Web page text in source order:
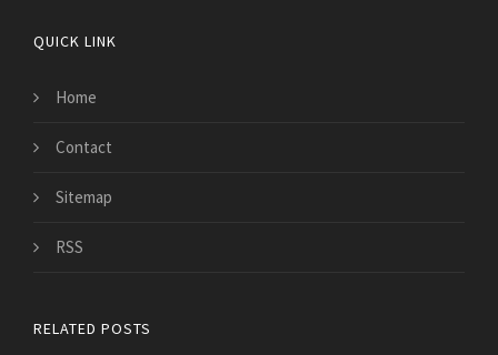
QUICK LINK
Home
Contact
Sitemap
RSS
RELATED POSTS